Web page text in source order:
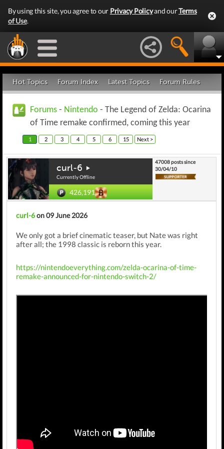
By using this site, you agree to our Privacy Policyand ourTerms
of Use.
Hot Topics Forum Index Latest Topics Forum Rules
Forums - Nintendo - The Legend of Zelda: Ocarina
of Time remake confirmed, coming this year
1 2 3 4 5 6 15 Next >
curl-6
Currently Offline
426,191
47008 posts since
30/04/10
curl-6on 09 June 2026
We only got a brief cinematic teaser, but Nate was right
after all; the 1998 classic is reborn this year.
https://nintendoeverything.com/zelda-ocarina-of-time-
remake-announced-for-nintendo-switch-2/